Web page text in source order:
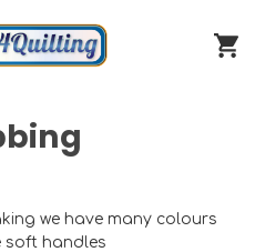
we have many colours
soft handles